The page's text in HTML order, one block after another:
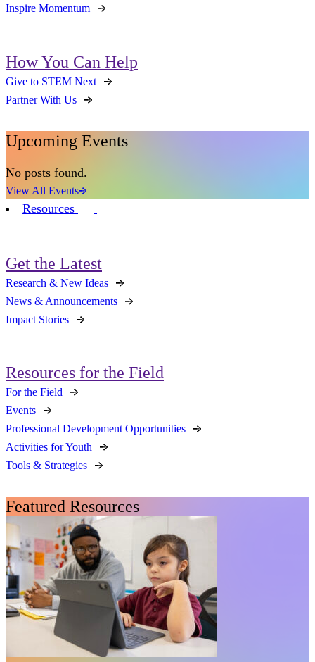
Inspire Momentum
How You Can Help
Give to STEM Next
Partner With Us
Upcoming Events
No posts found.
View All Events
Resources
Get the Latest
Research & New Ideas
News & Announcements
Impact Stories
Resources for the Field
For the Field
Events
Professional Development Opportunities
Activities for Youth
Tools & Strategies
Featured Resources